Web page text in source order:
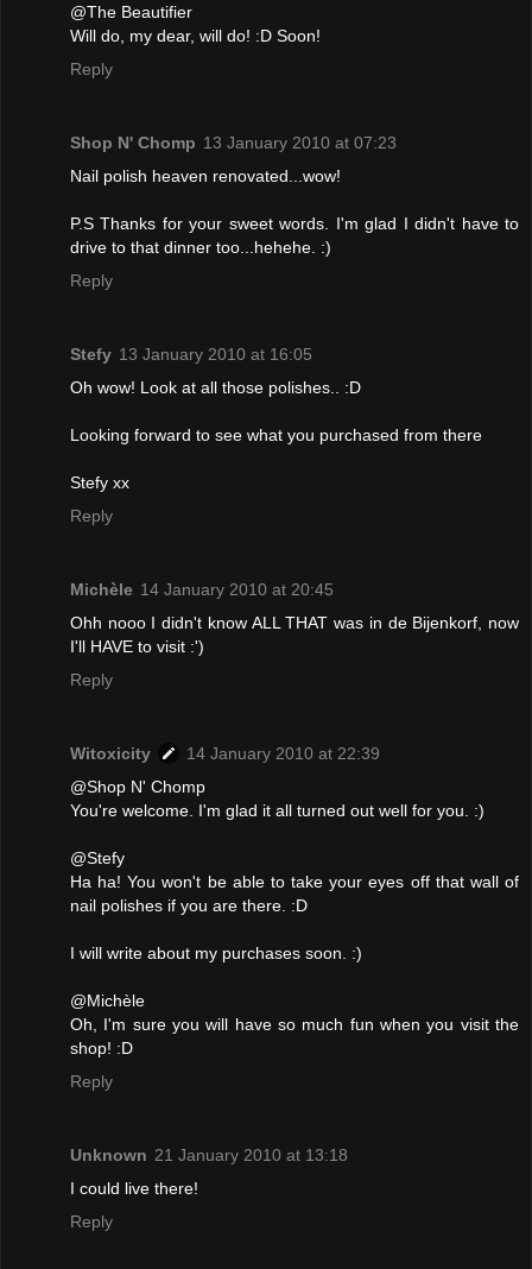
@The Beautifier
Will do, my dear, will do! :D Soon!
Reply
Shop N' Chomp 13 January 2010 at 07:23
Nail polish heaven renovated...wow!
P.S Thanks for your sweet words. I'm glad I didn't have to
drive to that dinner too...hehehe. :)
Reply
Stefy 13 January 2010 at 16:05
Oh wow! Look at all those polishes.. :D
Looking forward to see what you purchased from there
Stefy xx
Reply
Michèle 14 January 2010 at 20:45
Ohh nooo I didn't know ALL THAT was in de Bijenkorf, now
I'll HAVE to visit :')
Reply
Witoxicity
14 January 2010 at 22:39
@Shop N' Chomp
You're welcome. I'm glad it all turned out well for you. :)
@Stefy
Ha ha! You won't be able to take your eyes off that wall of
nail polishes if you are there. :D
I will write about my purchases soon. :)
@Michèle
Oh, I'm sure you will have so much fun when you visit the
shop! :D
Reply
Unknown 21 January 2010 at 13:18
I could live there!
Reply